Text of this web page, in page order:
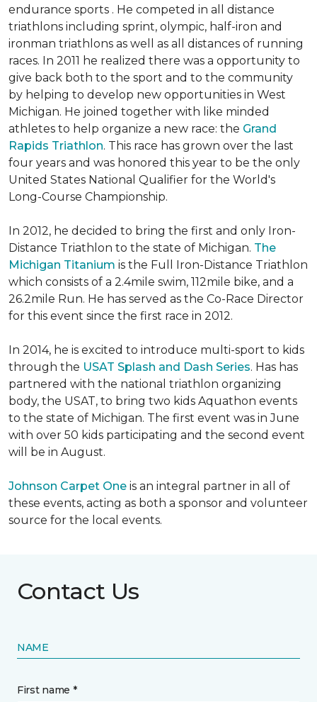
endurance sports . He competed in all distance
triathlons including sprint, olympic, half-iron and
ironman triathlons as well as all distances of running
races. In 2011 he realized there was a opportunity to
give back both to the sport and to the community
by helping to develop new opportunities in West
Michigan. He joined together with like minded
athletes to help organize a new race: the Grand
Rapids Triathlon. This race has grown over the last
four years and was honored this year to be the only
United States National Qualifier for the World's
Long-Course Championship.
In 2012, he decided to bring the first and only Iron-
Distance Triathlon to the state of Michigan. The
Michigan Titanium is the Full Iron-Distance Triathlon
which consists of a 2.4mile swim, 112mile bike, and a
26.2mile Run. He has served as the Co-Race Director
for this event since the first race in 2012.
In 2014, he is excited to introduce multi-sport to kids
through the USAT Splash and Dash Series. Has has
partnered with the national triathlon organizing
body, the USAT, to bring two kids Aquathon events
to the state of Michigan. The first event was in June
with over 50 kids participating and the second event
will be in August.
Johnson Carpet One is an integral partner in all of
these events, acting as both a sponsor and volunteer
source for the local events.
Contact Us
NAME
First name *